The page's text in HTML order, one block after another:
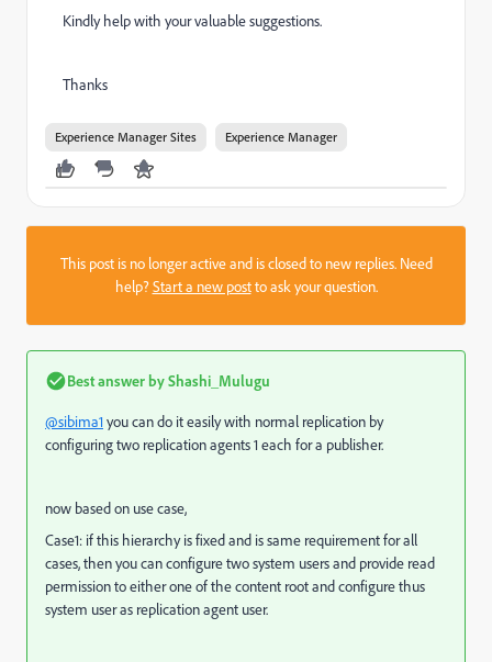
Kindly help with your valuable suggestions.
Thanks
Experience Manager Sites Experience Manager
This post is no longer active and is closed to new replies. Need
help?Start a new postto ask your question.
Best answer byShashi_Mulugu
@sibima1 you can do it easily with normal replication by
configuring two replication agents 1 each for a publisher.
now based on use case,
Case1: if this hierarchy is fixed and is same requirement for all
cases, then you can configure two system users and provide read
permission to either one of the content root and configure thus
system user as replication agent user.